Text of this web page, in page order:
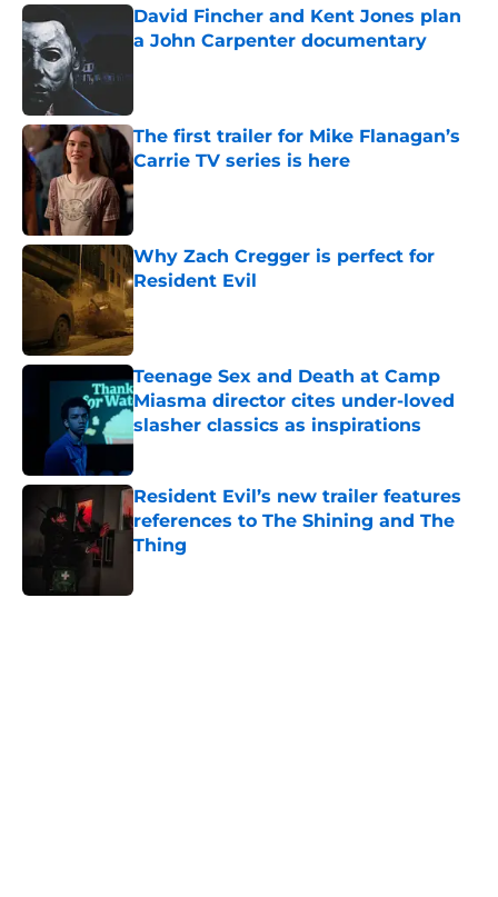
David Fincher and Kent Jones plan
a John Carpenter documentary
The first trailer for Mike Flanagan’s
Carrie TV series is here
Published by on Invalid Date
Why Zach Cregger is perfect for
Resident Evil
Published by on Invalid Date
Teenage Sex and Death at Camp
Miasma director cites under-loved
slasher classics as inspirations
Published by on Invalid Date
Resident Evil’s new trailer features
references to The Shining and The
Thing